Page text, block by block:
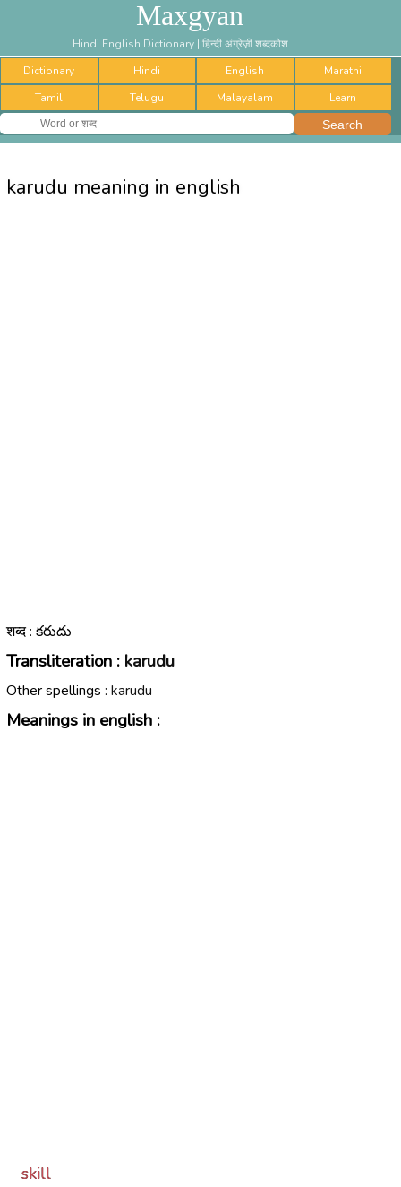
Maxgyan
Hindi English Dictionary | हिन्दी अंग्रेज़ी शब्दकोश
Dictionary
Hindi English
Marathi
Tamil
Telugu Malayalam Learn
karudu meaning in english
शब्द : కరుదు
Transliteration : karudu
Other spellings : karudu
Meanings in english :
skill